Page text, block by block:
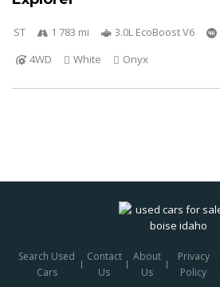
ST 1 783 mi 3.0L EcoBoost V6
4WD
White Onyx
Search Used
Cars
Contact
Us
About
Us
Privacy
Policy